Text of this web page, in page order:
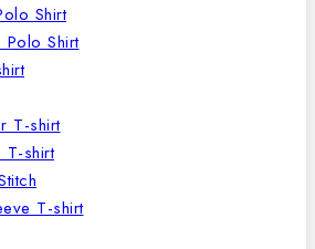
Shirt
Polo Shirt
T-shirt
T-shirt
T-shirt